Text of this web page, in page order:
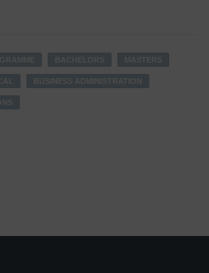
BACHELORS MASTERS
BUSINESS ADMINISTRATION